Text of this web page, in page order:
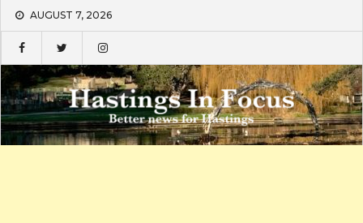
Skip
content
AUGUST 7, 2026